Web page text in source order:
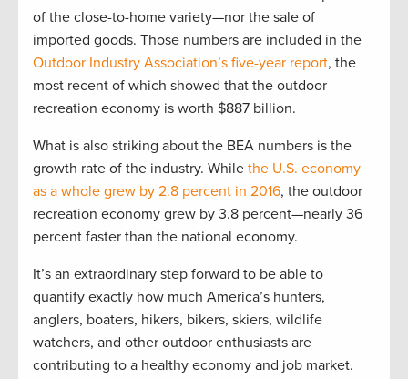
of the close-to-home variety—nor the sale of
imported goods. Those numbers are included in the
Outdoor Industry Association’s five-year report, the
most recent of which showed that the outdoor
recreation economy is worth $887 billion.
What is also striking about the BEA numbers is the
growth rate of the industry. While the U.S. economy
as a whole grew by 2.8 percent in 2016, the outdoor
recreation economy grew by 3.8 percent—nearly 36
percent faster than the national economy.
It’s an extraordinary step forward to be able to
quantify exactly how much America’s hunters,
anglers, boaters, hikers, bikers, skiers, wildlife
watchers, and other outdoor enthusiasts are
contributing to a healthy economy and job market.